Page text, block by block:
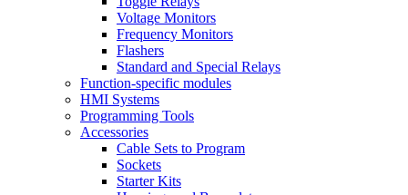
Voltage Monitors
Frequency Monitors
Flashers
Standard and Special Relays
Function-specific modules
HMI Systems
Programming Tools
Accessories
Cable Sets to Program
Sockets
Starter Kits